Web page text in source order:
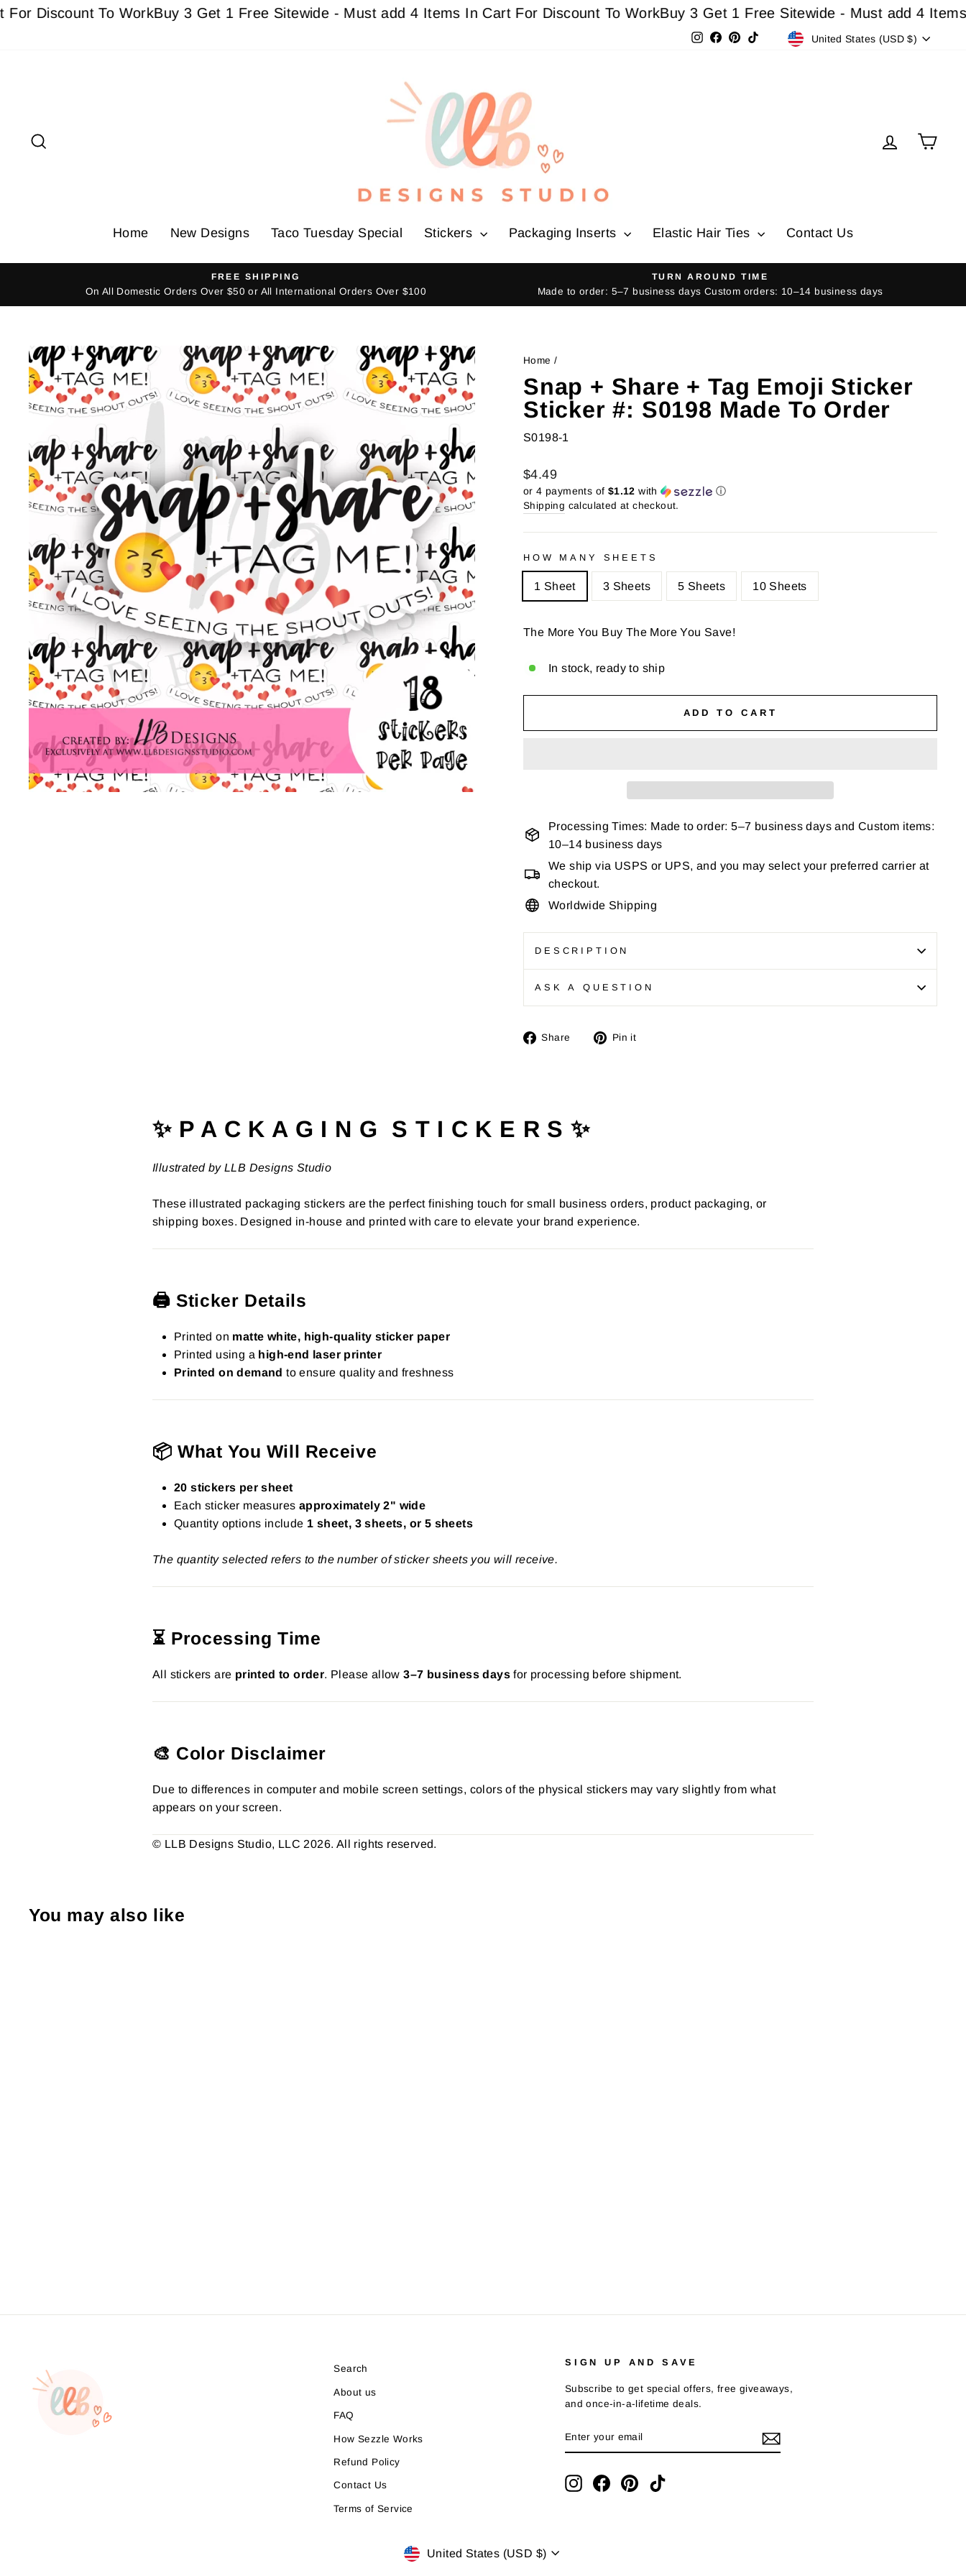
Skip
To WorkBuy 3 Get 1 Free Sitewide - Must add 4 Items In Cart For Discount To WorkBuy 3 Get 1 Free Sitewide - Must add 4 Items In
Instagram
Facebook
Pinterest Currency
United States (USD $)
Log inCart
Home New Designs Taco Tuesday Special Stickers Packaging Inserts Elastic Hair Ties Contact Us
FREE SHIPPING
On All Domestic Orders Over $50 or All International Orders Over $100
TURN AROUND TIME
Made to order: 5–7 business days Custom orders: 10–14 business days
Home /
Snap + Share + Tag Emoji Sticker
Sticker #: S0198 Made To Order
S0198-1
Regular
price
Sale
price
$4.49
or 4 payments of $1.12 with ⓘ
Shipping calculated at checkout.
HOW MANY SHEETS
1 Sheet 3 Sheets 5 Sheets 10 Sheets
The More You Buy The More You Save!
In stock, ready to ship
ADD TO CART
Processing Times: Made to order: 5–7 business days and Custom items:
10–14 business days
We ship via USPS or UPS, and you may select your preferred carrier at
checkout.
Worldwide Shipping
DESCRIPTION
ASK A QUESTION
Share
Share Pin it
✨ P A C K A G I N G S T I C K E R S ✨
Illustrated by LLB Designs Studio
These illustrated packaging stickers are the perfect finishing touch for small business orders, product packaging, or
shipping boxes. Designed in-house and printed with care to elevate your brand experience.
🖨️ Sticker Details
Printed on matte white, high-quality sticker paper
Printed using a high-end laser printer
Printed on demand to ensure quality and freshness
📦 What You Will Receive
20 stickers per sheet
Each sticker measures approximately 2" wide
Quantity options include 1 sheet, 3 sheets, or 5 sheets
The quantity selected refers to the number of sticker sheets you will receive.
⏳ Processing Time
All stickers are printed to order. Please allow3–7 business days for processing before shipment.
🎨 Color Disclaimer
Due to differences in computer and mobile screen settings, colors of the physical stickers may vary slightly from what
appears on your screen.
© LLB Designs Studio, LLC 2026. All rights reserved.
You may also like
Search
About us
FAQ
How Sezzle Works
Refund Policy
Contact Us
Terms of Service
SIGN UP AND SAVE
Subscribe to get special offers, free giveaways,
and once-in-a-lifetime deals.
YOUR
EMAIL
InstagramFacebookPinterestTikTok
Currency
United States (USD $)